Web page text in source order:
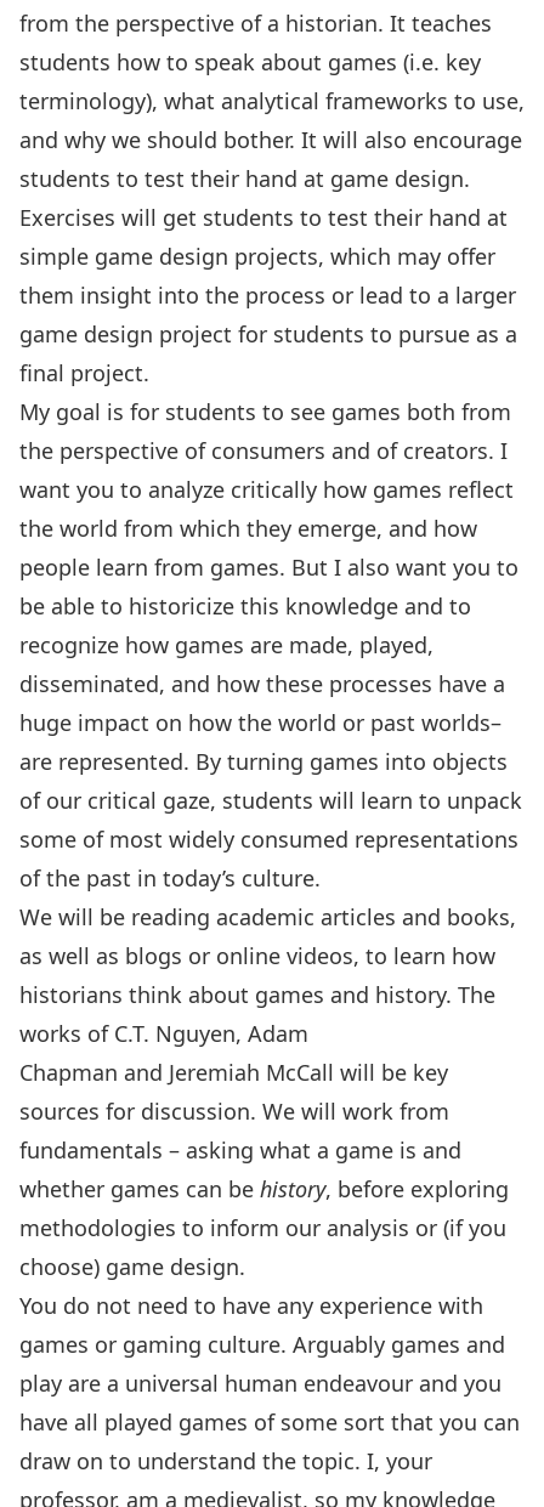
from the perspective of a historian. It teaches
students how to speak about games (i.e. key
terminology), what analytical frameworks to use,
and why we should bother. It will also encourage
students to test their hand at game design.
Exercises will get students to test their hand at
simple game design projects, which may offer
them insight into the process or lead to a larger
game design project for students to pursue as a
final project.
My goal is for students to see games both from
the perspective of consumers and of creators. I
want you to analyze critically how games reflect
the world from which they emerge, and how
people learn from games. But I also want you to
be able to historicize this knowledge and to
recognize how games are made, played,
disseminated, and how these processes have a
huge impact on how the world or past worlds–
are represented. By turning games into objects
of our critical gaze, students will learn to unpack
some of most widely consumed representations
of the past in today’s culture.
We will be reading academic articles and books,
as well as blogs or online videos, to learn how
historians think about games and history. The
works of C.T. Nguyen, Adam
Chapman and Jeremiah McCall will be key
sources for discussion. We will work from
fundamentals – asking what a game is and
whether games can be history, before exploring
methodologies to inform our analysis or (if you
choose) game design.
You do not need to have any experience with
games or gaming culture. Arguably games and
play are a universal human endeavour and you
have all played games of some sort that you can
draw on to understand the topic. I, your
professor, am a medievalist, so my knowledge